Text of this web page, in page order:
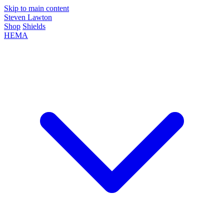
Skip to main content
Steven Lawton
Shop Shields
HEMA